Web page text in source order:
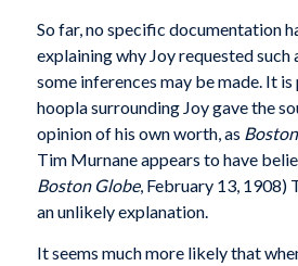
So far, no specific documentation
explaining why Joy requested such
some inferences may be made. It
hoopla surrounding Joy gave the
opinion of his own worth, as
Tim Murnane appears to have
Boston Globe, February 13, 1908)
an unlikely explanation.
It seems much more likely that